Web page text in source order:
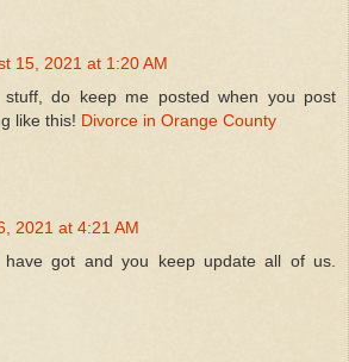
15, 2021 at 1:20 AM
do keep me posted when you post
like this! Divorce in Orange County
2021 at 4:21 AM
got and you keep update all of us.